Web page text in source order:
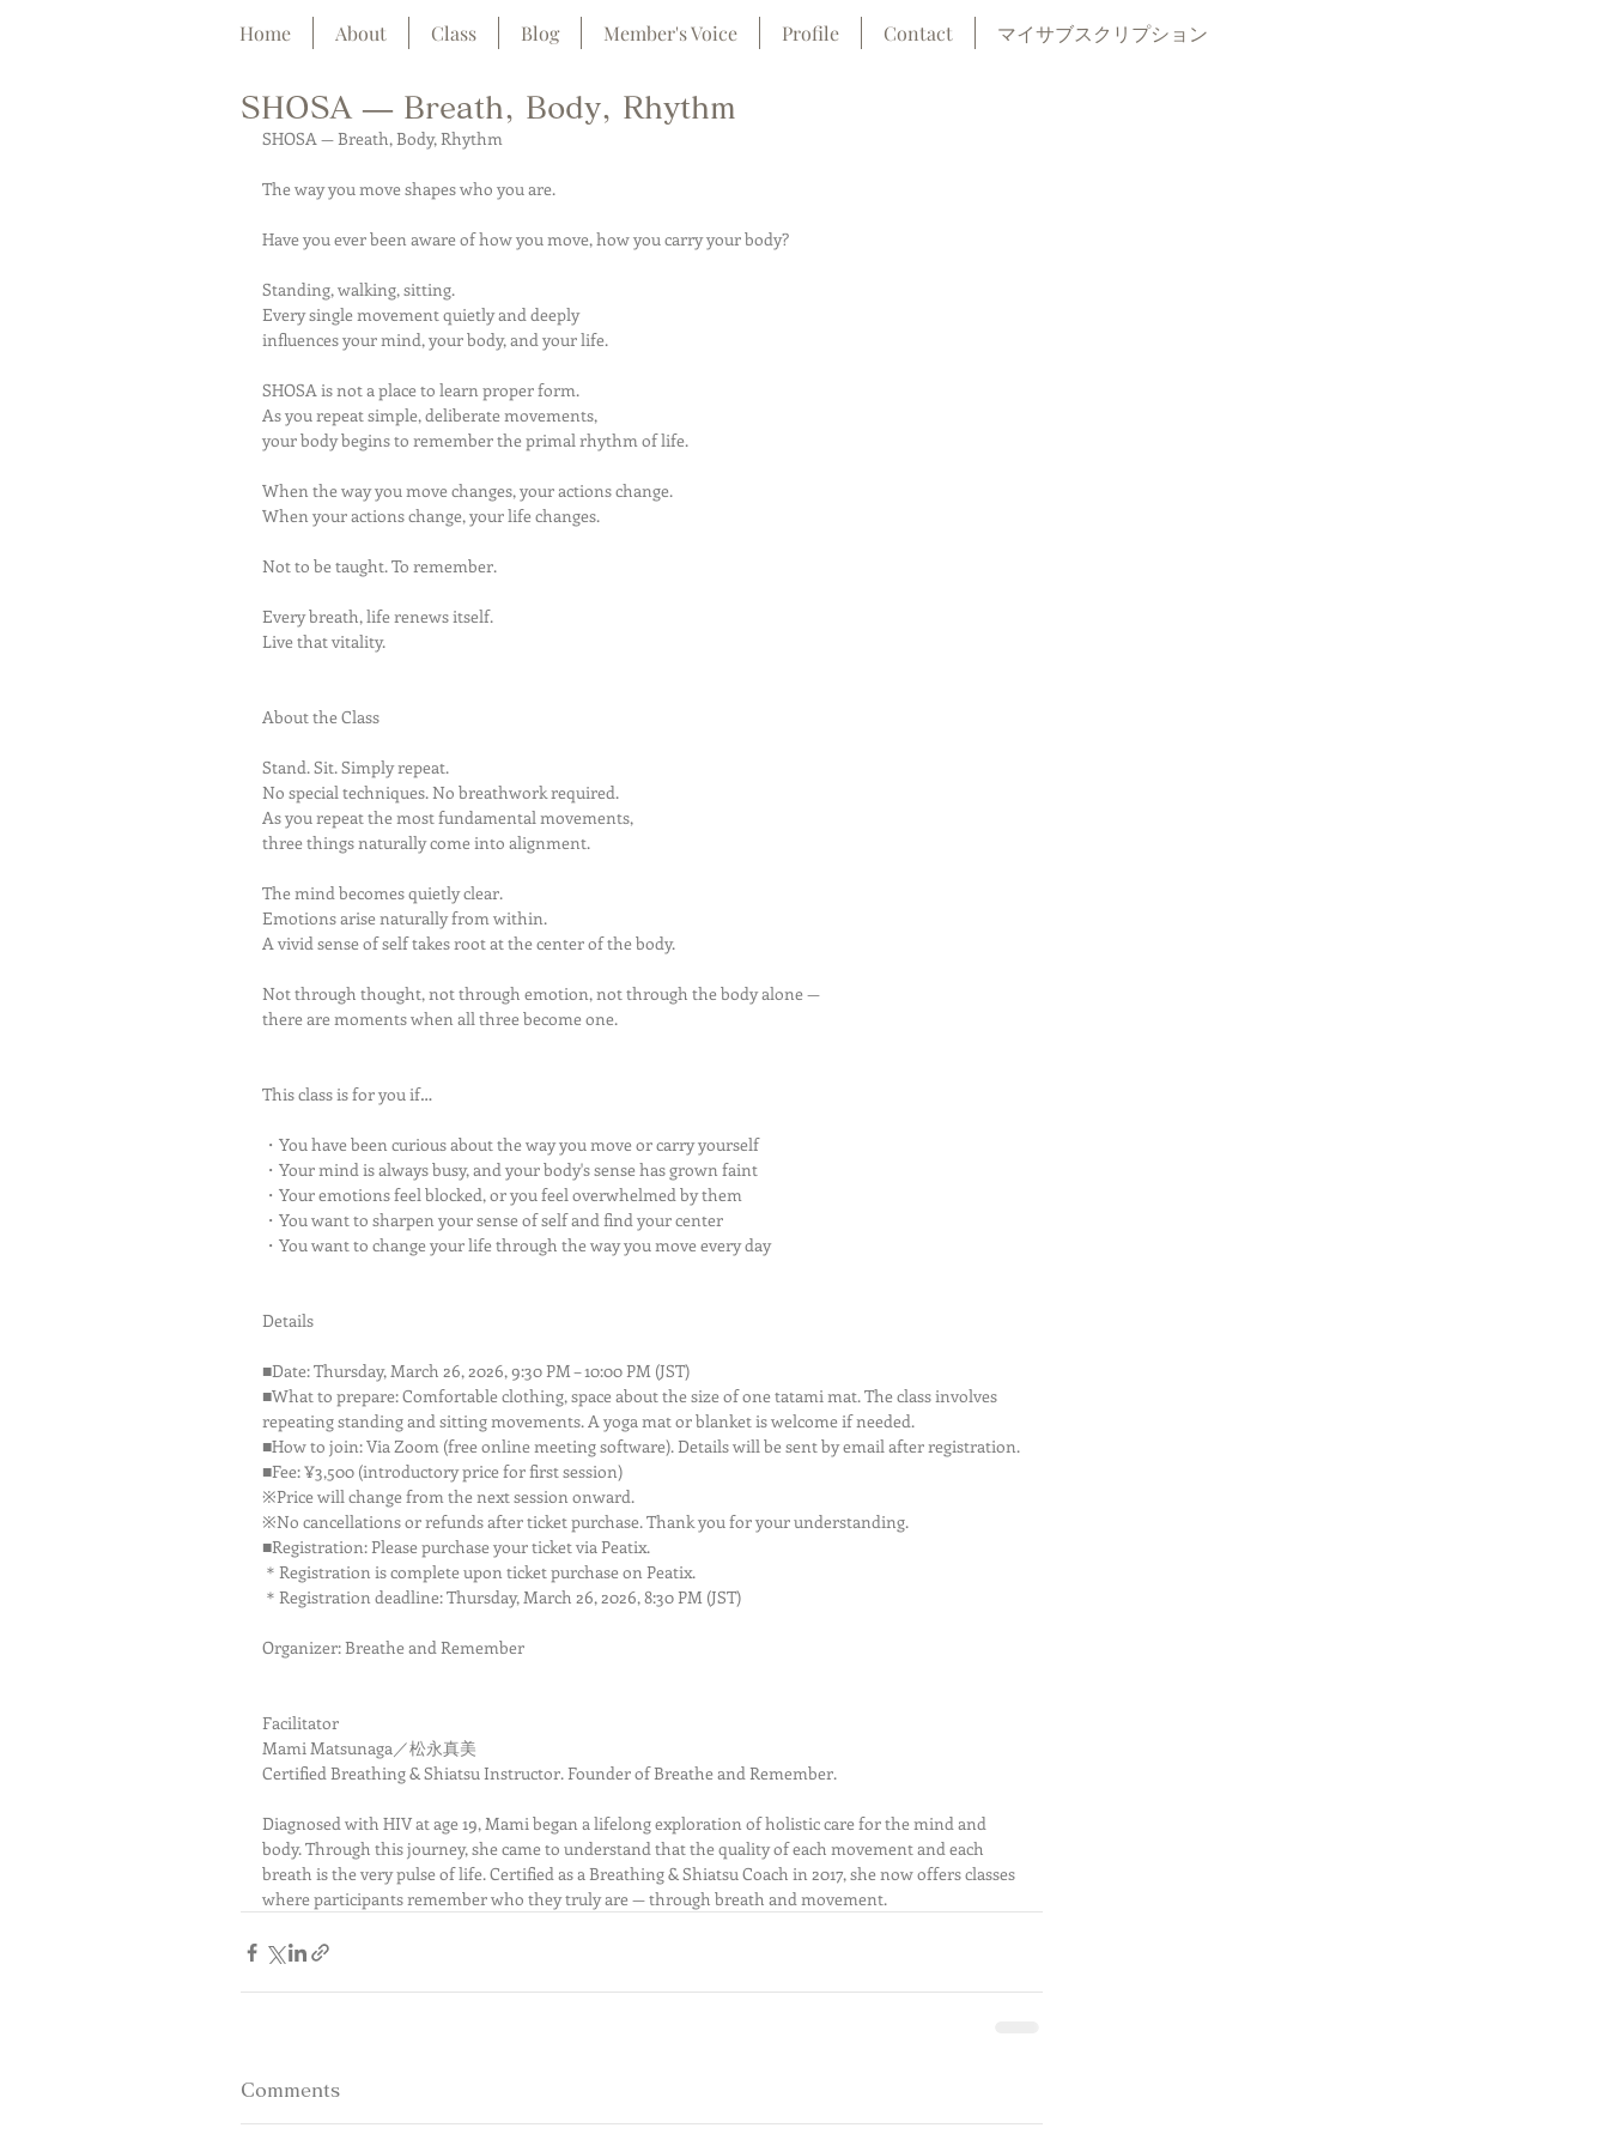
Home About Class Blog Member's Voice Profile Contact マイサブスクリプション
SHOSA — Breath, Body, Rhythm
SHOSA — Breath, Body, Rhythm
The way you move shapes who you are.
Have you ever been aware of how you move, how you carry your body?
Standing, walking, sitting.
Every single movement quietly and deeply
influences your mind, your body, and your life.
SHOSA is not a place to learn proper form.
As you repeat simple, deliberate movements,
your body begins to remember the primal rhythm of life.
When the way you move changes, your actions change.
When your actions change, your life changes.
Not to be taught. To remember.
Every breath, life renews itself.
Live that vitality.
About the Class
Stand. Sit. Simply repeat.
No special techniques. No breathwork required.
As you repeat the most fundamental movements,
three things naturally come into alignment.
The mind becomes quietly clear.
Emotions arise naturally from within.
A vivid sense of self takes root at the center of the body.
Not through thought, not through emotion, not through the body alone —
there are moments when all three become one.
This class is for you if…
・You have been curious about the way you move or carry yourself
・Your mind is always busy, and your body's sense has grown faint
・Your emotions feel blocked, or you feel overwhelmed by them
・You want to sharpen your sense of self and find your center
・You want to change your life through the way you move every day
Details
■Date: Thursday, March 26, 2026, 9:30 PM – 10:00 PM (JST)
■What to prepare: Comfortable clothing, space about the size of one tatami mat. The class involves
repeating standing and sitting movements. A yoga mat or blanket is welcome if needed.
■How to join: Via Zoom (free online meeting software). Details will be sent by email after registration.
■Fee: ¥3,500 (introductory price for first session)
※Price will change from the next session onward.
※No cancellations or refunds after ticket purchase. Thank you for your understanding.
■Registration: Please purchase your ticket via Peatix.
＊Registration is complete upon ticket purchase on Peatix.
＊Registration deadline: Thursday, March 26, 2026, 8:30 PM (JST)
Organizer: Breathe and Remember
Facilitator
Mami Matsunaga／松永真美
Certified Breathing & Shiatsu Instructor. Founder of Breathe and Remember.
Diagnosed with HIV at age 19, Mami began a lifelong exploration of holistic care for the mind and
body. Through this journey, she came to understand that the quality of each movement and each
breath is the very pulse of life. Certified as a Breathing & Shiatsu Coach in 2017, she now offers classes
where participants remember who they truly are — through breath and movement.
Comments